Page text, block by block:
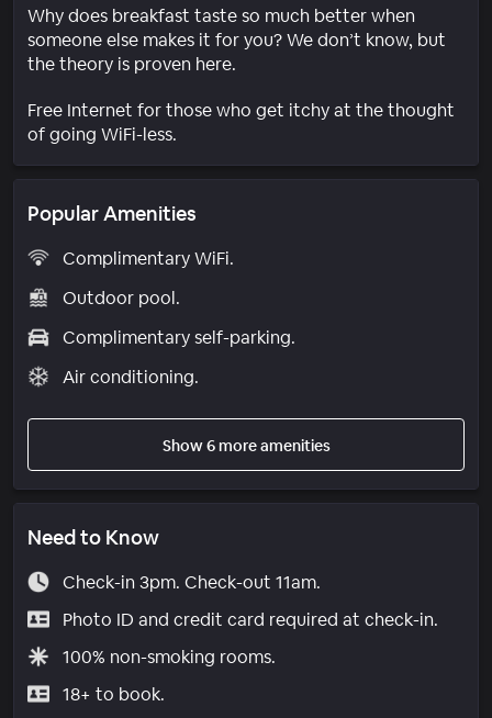
Why does breakfast taste so much better when
someone else makes it for you? We don’t know, but
the theory is proven here.
Free Internet for those who get itchy at the thought
of going WiFi-less.
Popular Amenities
Complimentary WiFi.
Outdoor pool.
Complimentary self-parking.
Air conditioning.
Show 6 more amenities
Need to Know
Check-in 3pm. Check-out 11am.
Photo ID and credit card required at check-in.
100% non-smoking rooms.
18+ to book.